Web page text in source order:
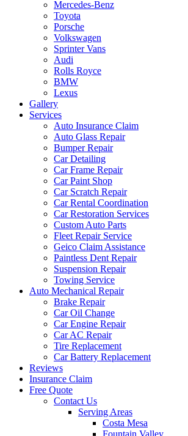
Mercedes-Benz
Toyota
Porsche
Volkswagen
Sprinter Vans
Audi
Rolls Royce
BMW
Lexus
Gallery
Services
Auto Insurance Claim
Auto Glass Repair
Bumper Repair
Car Detailing
Car Frame Repair
Car Paint Shop
Car Scratch Repair
Car Rental Coordination
Car Restoration Services
Custom Auto Parts
Fleet Repair Service
Geico Claim Assistance
Paintless Dent Repair
Suspension Repair
Towing Service
Auto Mechanical Repair
Brake Repair
Car Oil Change
Car Engine Repair
Car AC Repair
Tire Replacement
Car Battery Replacement
Reviews
Insurance Claim
Free Quote
Contact Us
Serving Areas
Costa Mesa
Fountain Valley